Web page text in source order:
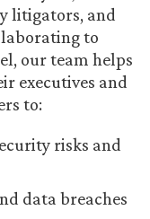
litigators, and
to
our team helps
executives and
to:
risks and
data breaches